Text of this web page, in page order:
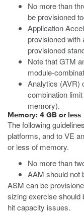
No more than
be provisioned
Application
provisioned with
provisioned
Note that GTM
module-
Analytics (AVR)
combination
memory).
Memory: 4 GB or less
The following
platforms, and to VE
or less of memory.
No more than
AAM should not
ASM can be
sizing exercise should
hit capacity issues.